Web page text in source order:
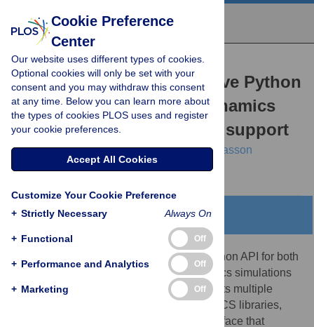
RESEARCH ARTICLE
gmxapi: A GROMACS-native Python
interface for molecular dynamics
with ensemble and plugin support
M. Eric Irrgang, Caroline Davis, Peter M. Kasson
Abstract
Gmxapi provides an integrated, native Python API for both
standard and advanced molecular dynamics simulations
in GROMACS. The Python interface permits multiple
levels of integration with the core GROMACS libraries,
and legacy support is provided via an interface that
Cookie Preference
Center
Our website uses different types of cookies.
Optional cookies will only be set with your
consent and you may withdraw this consent
at any time. Below you can learn more about
the types of cookies PLOS uses and register
your cookie preferences.
Accept All Cookies
Customize Your Cookie Preference
+ Strictly Necessary Always On
+ Functional Off
+ Performance and Analytics Off
+ Marketing Off